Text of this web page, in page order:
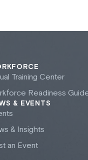
Training Center
Readiness
& EVENTS
& Insights
an Event